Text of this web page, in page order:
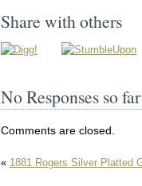
Share with others
No Responses so
Comments are closed.
« 1881 Rogers Silver Platted